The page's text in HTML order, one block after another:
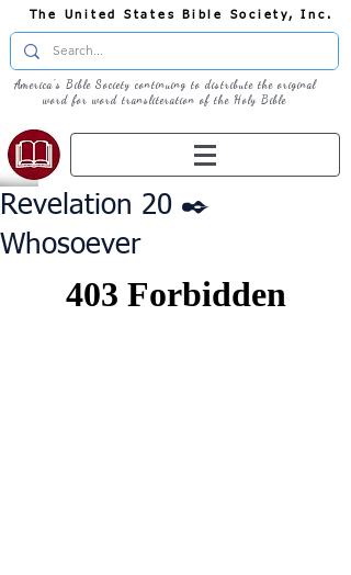
The United States Bible Society, Inc.
America's Bible Society continuing to distribute the original
word for word transliteration of the Holy Bible
Revelation 20 ✒️
Whosoever